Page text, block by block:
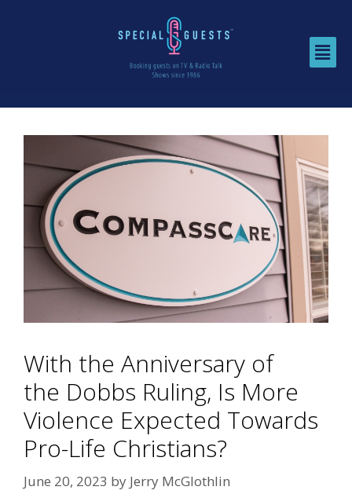
With the Anniversary of
the Dobbs Ruling, Is More
Violence Expected Towards
Pro-Life Christians?
June 20, 2023 by Jerry McGlothlin